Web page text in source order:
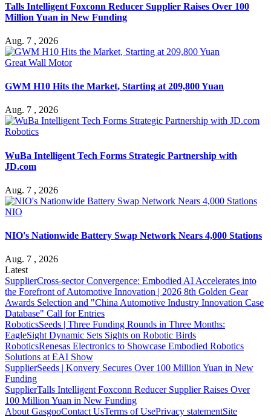
Talls Intelligent Foxconn Reducer Supplier Raises Over 100
Million Yuan in New Funding
Aug. 7 , 2026
Great Wall Motor
GWM H10 Hits the Market, Starting at 209,800 Yuan
Aug. 7 , 2026
Robotics
WuBa Intelligent Tech Forms Strategic Partnership with
JD.com
Aug. 7 , 2026
NIO
NIO's Nationwide Battery Swap Network Nears 4,000 Stations
Aug. 7 , 2026
Latest
SupplierCross-sector Convergence: Embodied AI Accelerates into
the Forefront of Automotive Innovation | 2026 8th Golden Gear
Awards Selection and "China Automotive Industry Innovation Case
Database" Call for Entries
RoboticsSeeds | Three Funding Rounds in Three Months:
EagleSight Dynamic Sets Sights on Robotic Birds
RoboticsRenesas Electronics to Showcase Embodied Robotics
Solutions at EAI Show
SupplierSeeds | Konvery Secures Over 100 Million Yuan in New
Funding
SupplierTalls Intelligent Foxconn Reducer Supplier Raises Over
100 Million Yuan in New Funding
About GasgooContact UsTerms of UsePrivacy statementSite